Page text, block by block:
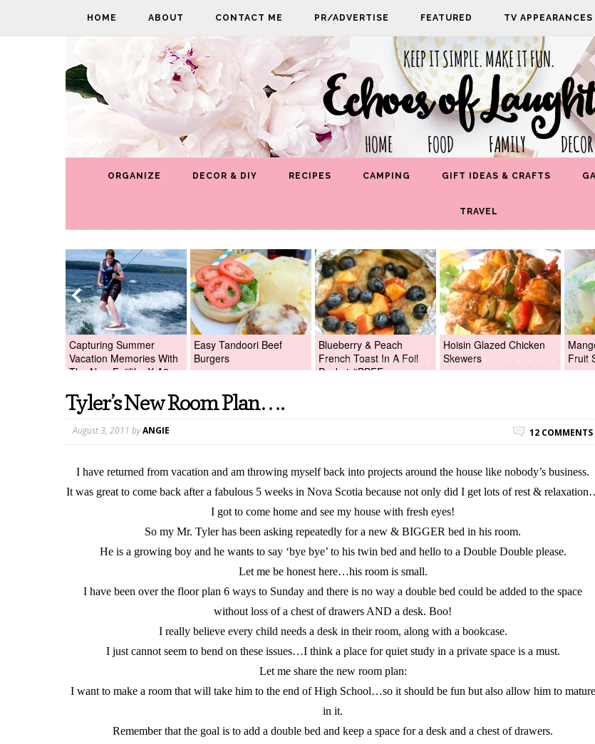
HOME ABOUT CONTACT ME PR/ADVERTISE FEATURED TV APPEARANCES
KEEP IT SIMPLE. MAKE IT FUN.
Echoes of
HOME FOOD FAMILY DECOR
ORGANIZE DECOR & DIY RECIPES CAMPING GIFT IDEAS & CRAFTS
TRAVEL
Capturing Summer
Vacation Memories With
The New Fujifilm X-A2
X-A2 Giveaway!
Easy Tandoori Beef
Burgers
Blueberry & Peach
French Toast In A Foil
Packet #BBFEggs
Hoisin Glazed Chicken
Skewers
Fruit
Tyler’s New Room Plan….
August 3, 2011 byANGIE 12 COMMENTS
I have returned from vacation and am throwing myself back into projects around the house like nobody’s business.
It was great to come back after a fabulous 5 weeks in Nova Scotia because not only did I get lots of rest &
I got to come home and see my house with fresh eyes!
So my Mr. Tyler has been asking repeatedly for a new & BIGGER bed in his room.
He is a growing boy and he wants to say ‘bye bye’ to his twin bed and hello to a Double Double please.
Let me be honest here…his room is small.
I have been over the floor plan 6 ways to Sunday and there is no way a double bed could be added to the space
without loss of a chest of drawers AND a desk. Boo!
I really believe every child needs a desk in their room, along with a bookcase.
I just cannot seem to bend on these issues…I think a place for quiet study in a private space is a must.
Let me share the new room plan:
I want to make a room that will take him to the end of High School…so it should be fun but also allow him to mature
in it.
Remember that the goal is to add a double bed and keep a space for a desk and a chest of drawers.